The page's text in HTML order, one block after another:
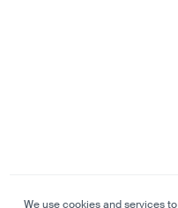
We use cookies and services